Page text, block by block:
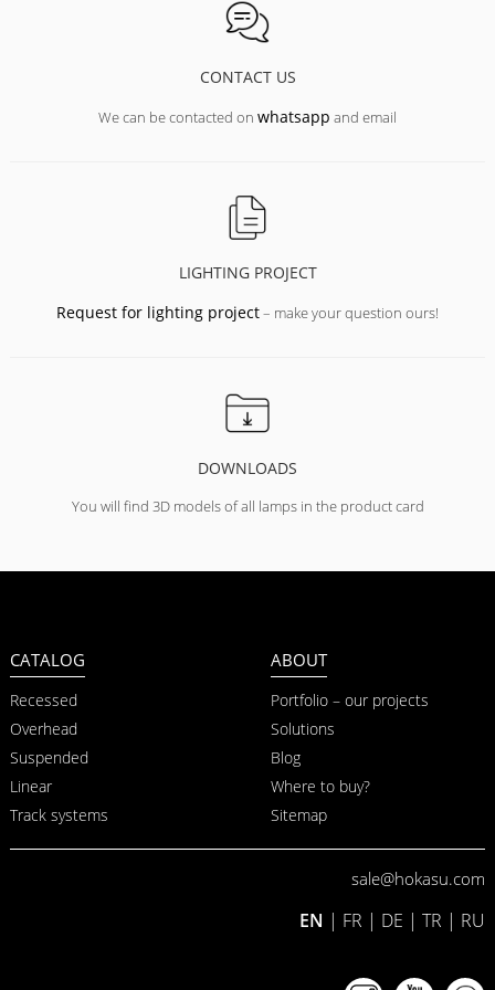
CONTACT US
We can be contacted on whatsapp and email
LIGHTING PROJECT
Request for lighting project– make your question ours!
DOWNLOADS
You will find 3D models of all lamps in the product card
CATALOG
Recessed
Overhead
Suspended
Linear
Track systems
ABOUT
Portfolio – our projects
Solutions
Blog
Where to buy?
Sitemap
sale@hokasu.com
EN | FR | DE | TR | RU